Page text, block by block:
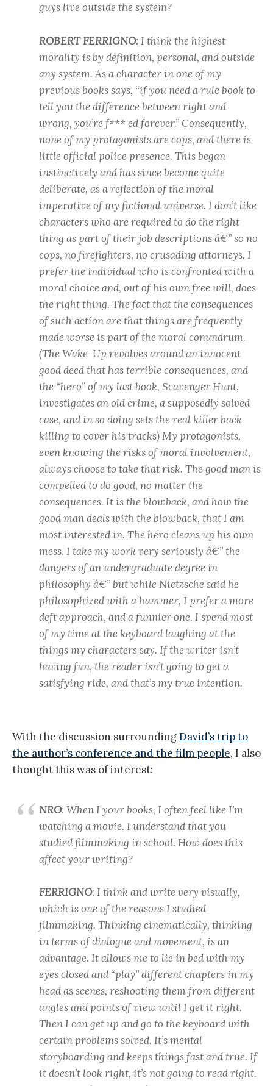
guys live outside the system?
ROBERT FERRIGNO: I think the highest
morality is by definition, personal, and outside
any system. As a character in one of my
previous books says, “if you need a rule book to
tell you the difference between right and
wrong, you’re f*** ed forever.” Consequently,
none of my protagonists are cops, and there is
little official police presence. This began
instinctively and has since become quite
deliberate, as a reflection of the moral
imperative of my fictional universe. I don’t like
characters who are required to do the right
thing as part of their job descriptions â€” so no
cops, no firefighters, no crusading attorneys. I
prefer the individual who is confronted with a
moral choice and, out of his own free will, does
the right thing. The fact that the consequences
of such action are that things are frequently
made worse is part of the moral conundrum.
(The Wake-Up revolves around an innocent
good deed that has terrible consequences, and
the “hero” of my last book, Scavenger Hunt,
investigates an old crime, a supposedly solved
case, and in so doing sets the real killer back
killing to cover his tracks) My protagonists,
even knowing the risks of moral involvement,
always choose to take that risk. The good man is
compelled to do good, no matter the
consequences. It is the blowback, and how the
good man deals with the blowback, that I am
most interested in. The hero cleans up his own
mess. I take my work very seriously â€” the
dangers of an undergraduate degree in
philosophy â€” but while Nietzsche said he
philosophized with a hammer, I prefer a more
deft approach, and a funnier one. I spend most
of my time at the keyboard laughing at the
things my characters say. If the writer isn’t
having fun, the reader isn’t going to get a
satisfying ride, and that’s my true intention.
With the discussion surroundingDavid’s trip to
the author’s conference and the film people, I also
thought this was of interest:
NRO: When I your books, I often feel like I’m
watching a movie. I understand that you
studied filmmaking in school. How does this
affect your writing?
FERRIGNO: I think and write very visually,
which is one of the reasons I studied
filmmaking. Thinking cinematically, thinking
in terms of dialogue and movement, is an
advantage. It allows me to lie in bed with my
eyes closed and “play” different chapters in my
head as scenes, reshooting them from different
angles and points of view until I get it right.
Then I can get up and go to the keyboard with
certain problems solved. It’s mental
storyboarding and keeps things fast and true. If
it doesn’t look right, it’s not going to read right.